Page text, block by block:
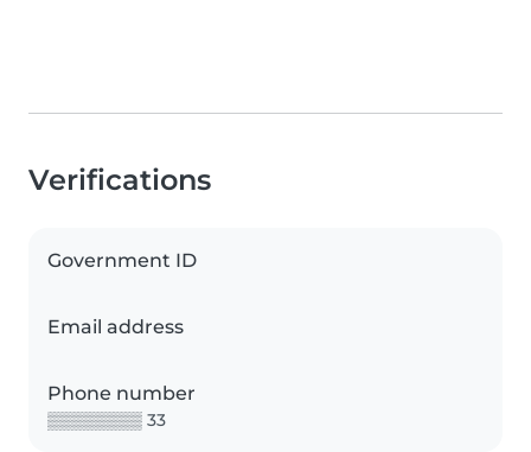
Verifications
Government ID
Email address
Phone number
▒▒▒▒▒▒▒▒ 33